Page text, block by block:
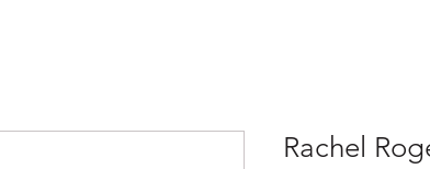
Rachel